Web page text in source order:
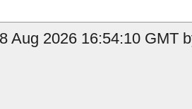
Aug 2026 16:54:10 GMT